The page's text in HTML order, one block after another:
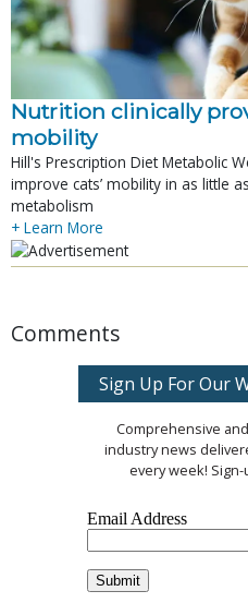
Nutrition clinically
mobility
Hill's Prescription Diet Metabolic
improve cats’ mobility in as little
metabolism
+ Learn More
Comments
Sign Up For Our
Comprehensive
industry news
every week!